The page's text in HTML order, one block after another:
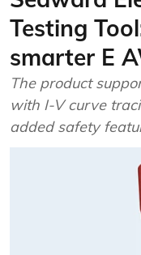
Testing
smarter E
The product
with I-V curve
added safety